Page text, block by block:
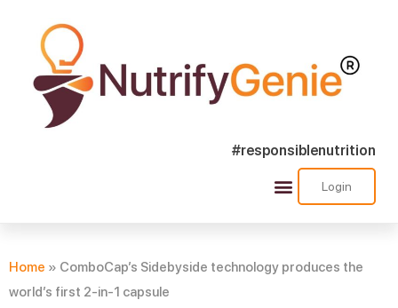
#responsiblenutrition
Login
Home » ComboCap’s Sidebyside technology produces the
world’s first 2-in-1 capsule